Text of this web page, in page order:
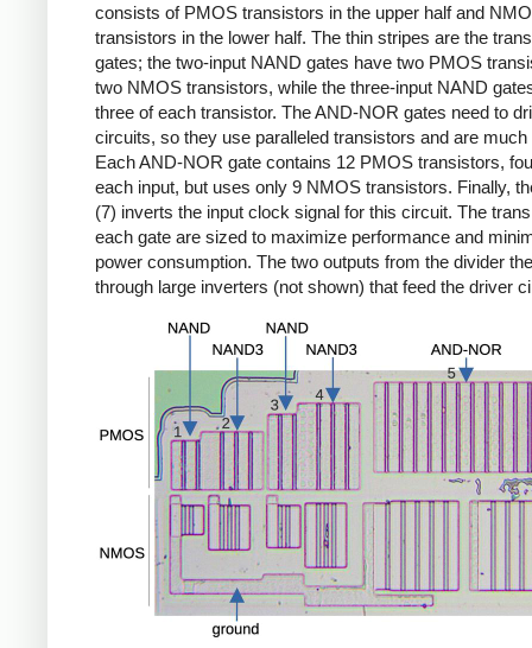
consists of PMOS transistors in the upper half and
transistors in the lower half. The thin stripes are the
gates; the two-input NAND gates have two PMOS
two NMOS transistors, while the three-input NAND
three of each transistor. The AND-NOR gates need to
circuits, so they use paralleled transistors and are much
Each AND-NOR gate contains 12 PMOS transistors,
each input, but uses only 9 NMOS transistors. Finally,
(7) inverts the input clock signal for this circuit. The
each gate are sized to maximize performance and
power consumption. The two outputs from the divider
through large inverters (not shown) that feed the driver